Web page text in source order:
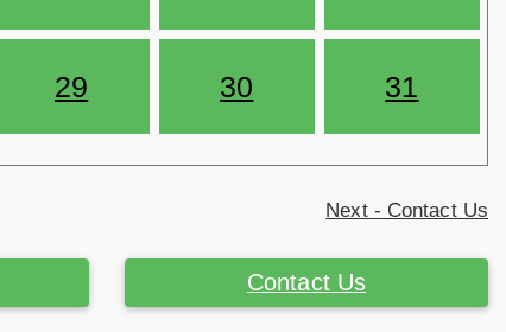
29 30 31
Next - Contact Us
Contact Us